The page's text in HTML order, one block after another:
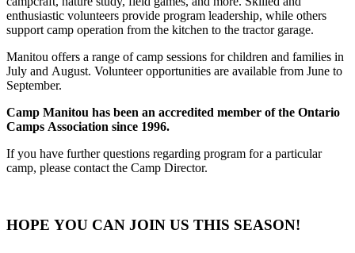
enthusiastic volunteers provide program leadership, while others
support camp operation from the kitchen to the tractor garage.
Manitou offers a range of camp sessions for children and families in
July and August. Volunteer opportunities are available from June to
September.
Camp Manitou has been an accredited member of the Ontario
Camps Association since 1996.
If you have further questions regarding program for a particular
camp, please contact the Camp Director.
HOPE YOU CAN JOIN US THIS SEASON!